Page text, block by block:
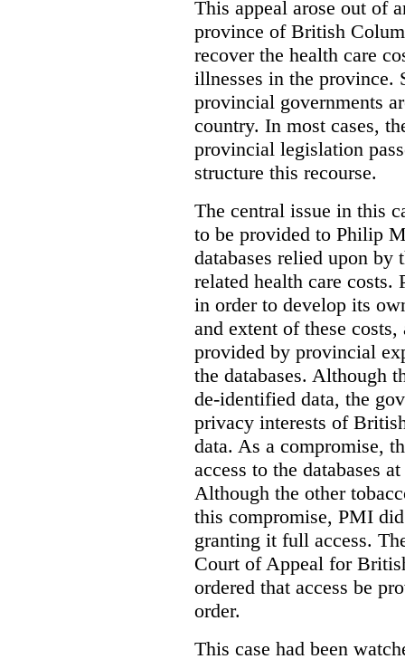
This appeal arose out of
province of British
recover the health care
illnesses in the province.
provincial governments
country. In most cases,
provincial legislation
structure this recourse.
The central issue in this
to be provided to Philip
databases relied upon by
related health care costs.
in order to develop its
and extent of these
provided by provincial
the databases. Although
de-identified data, the
privacy interests of
data. As a compromise,
access to the databases
Although the other
this compromise, PMI
granting it full access.
Court of Appeal for
ordered that access be
order.
This case had been